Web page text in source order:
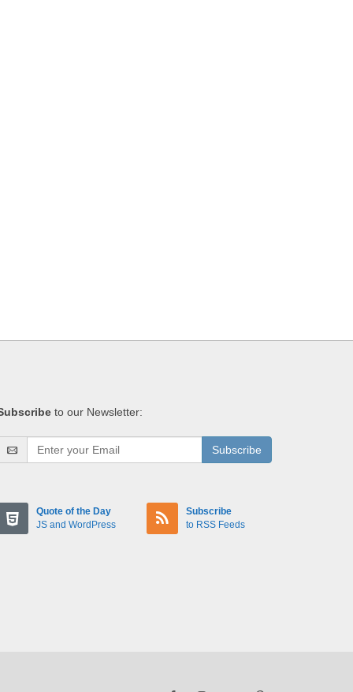
to our Newsletter:
Subscribe
Quote of the Day
JS and WordPress
Subscribe
to RSS Feeds